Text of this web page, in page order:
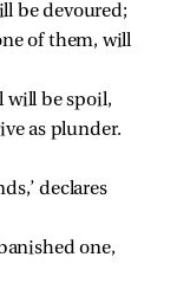
be devoured;
of them, will
will be spoil,
as plunder.
declares
one,